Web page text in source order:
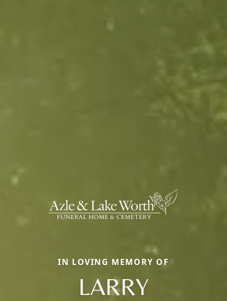
IN LOVING MEMORY OF
LARRY